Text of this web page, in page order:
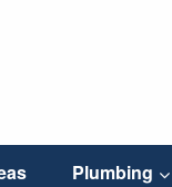
Plumbing